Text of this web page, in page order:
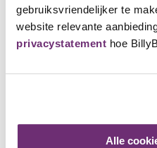
gebruiksvriendelijker te
website relevante
privacystatement hoe
Alle
Deutsch
Anne
Corrie